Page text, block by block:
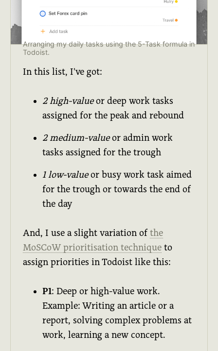
Arranging my daily tasks using the 5-Task formula in
Todoist.
In this list, I've got:
2 high-valueor deep work tasks
assigned for the peak and rebound
2 medium-valueor admin work
tasks assigned for the trough
1 low-valueor busy work task aimed
for the trough or towards the end of
the day
And, I use a slight variation ofthe
MoSCoW prioritisation technique to
assign priorities in Todoist like this:
P1: Deep or high-value work.
Example: Writing an article or a
report, solving complex problems at
work, learning a new concept.